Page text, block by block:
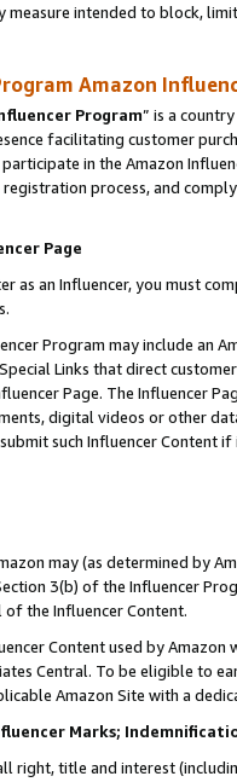
intended to block,
Amazon
Program” is a
facilitating customer
in the Amazon
process, and
Page
as an Influencer, you must
Program may include an
Links that direct
Page. The Influencer
digital videos or other
such Influencer Content
may (as determined by
3(b) of the Influencer
the Influencer Content.
Content used by
Central. To be eligible to
Amazon Site with a
Marks;
right, title and interest